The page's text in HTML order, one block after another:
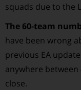
squads due to the
The 60-team
have been wrong
previous EA
anywhere
close.